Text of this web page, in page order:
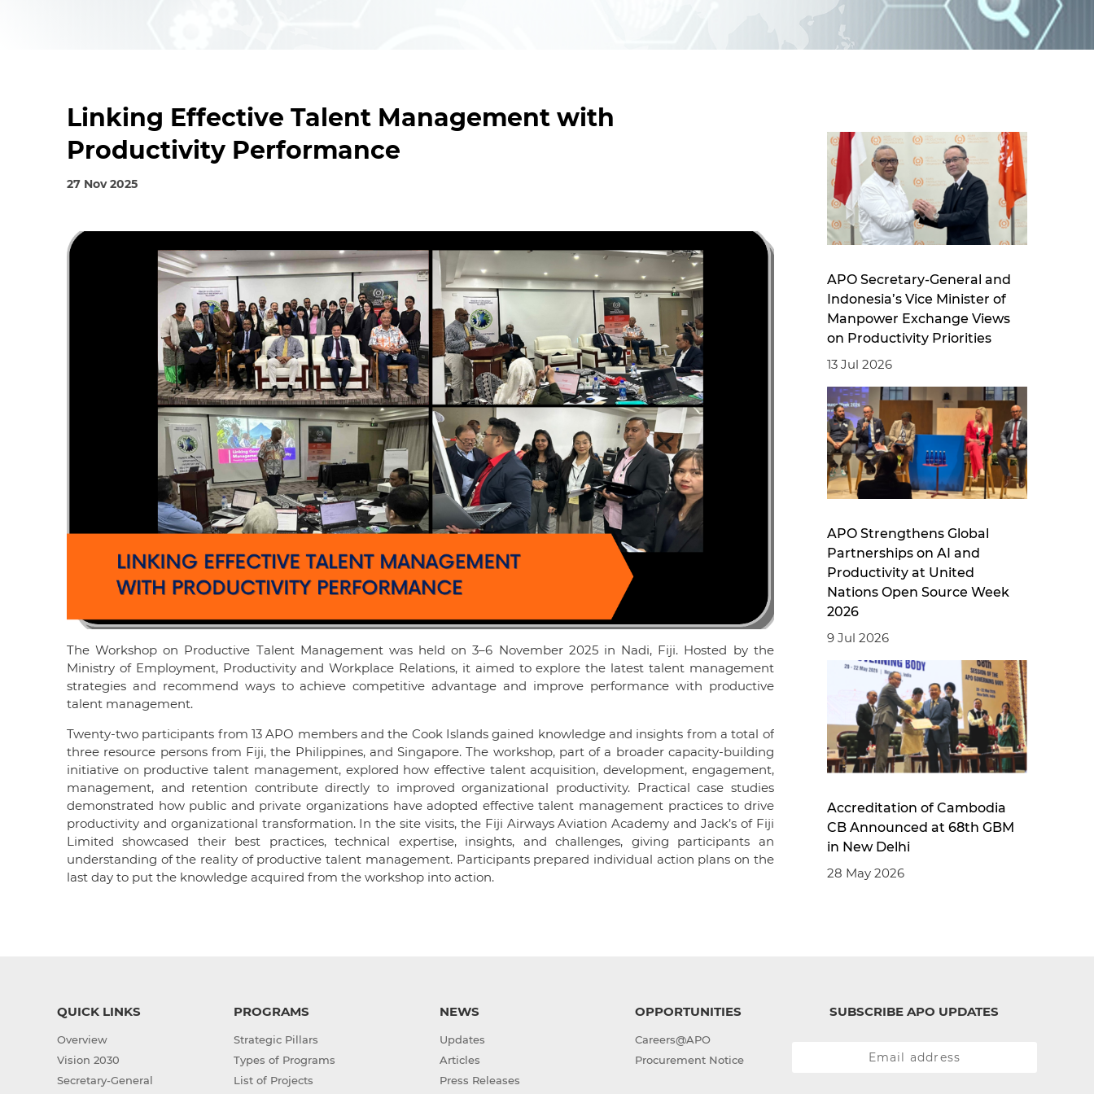
Linking Effective Talent Management with
Productivity Performance
27 Nov 2025
The Workshop on Productive Talent Management was held on 3–6 November 2025 in Nadi, Fiji. Hosted by the
Ministry of Employment, Productivity and Workplace Relations, it aimed to explore the latest talent management
strategies and recommend ways to achieve competitive advantage and improve performance with productive
talent management.
Twenty-two participants from 13 APO members and the Cook Islands gained knowledge and insights from a total of
three resource persons from Fiji, the Philippines, and Singapore. The workshop, part of a broader capacity-building
initiative on productive talent management, explored how effective talent acquisition, development, engagement,
management, and retention contribute directly to improved organizational productivity. Practical case studies
demonstrated how public and private organizations have adopted effective talent management practices to drive
productivity and organizational transformation. In the site visits, the Fiji Airways Aviation Academy and Jack’s of Fiji
Limited showcased their best practices, technical expertise, insights, and challenges, giving participants an
understanding of the reality of productive talent management. Participants prepared individual action plans on the
last day to put the knowledge acquired from the workshop into action.
APO Secretary-General and
Indonesia’s Vice Minister of
Manpower Exchange Views
on Productivity Priorities
13 Jul 2026
APO Strengthens Global
Partnerships on AI and
Productivity at United
Nations Open Source Week
2026
9 Jul 2026
Accreditation of Cambodia
CB Announced at 68th GBM
in New Delhi
28 May 2026
QUICK LINKS
Overview
Vision 2030
Secretary-General
PROGRAMS
Strategic Pillars
Types of Programs
List of Projects
NEWS
Updates
Articles
Press Releases
OPPORTUNITIES
Careers@APO
Procurement Notice
SUBSCRIBE APO UPDATES
d